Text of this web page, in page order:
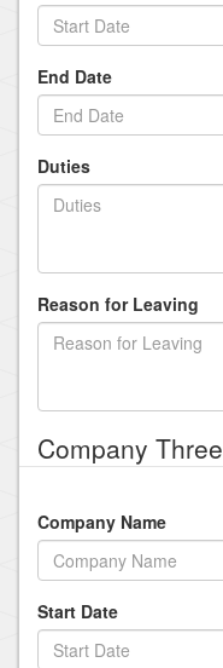
End Date
Duties
Reason for Leaving
Company Three
Company Name
Start Date